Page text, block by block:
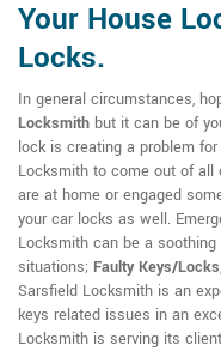
Your House
Locks.
In general circumstances,
Locksmith but it can be of
lock is creating a problem
Locksmith to come out of all
are at home or engaged
your car locks as well.
Locksmith can be a
situations; Faulty Keys/Locks,
Sarsfield Locksmith is an
keys related issues in an
Locksmith is serving its